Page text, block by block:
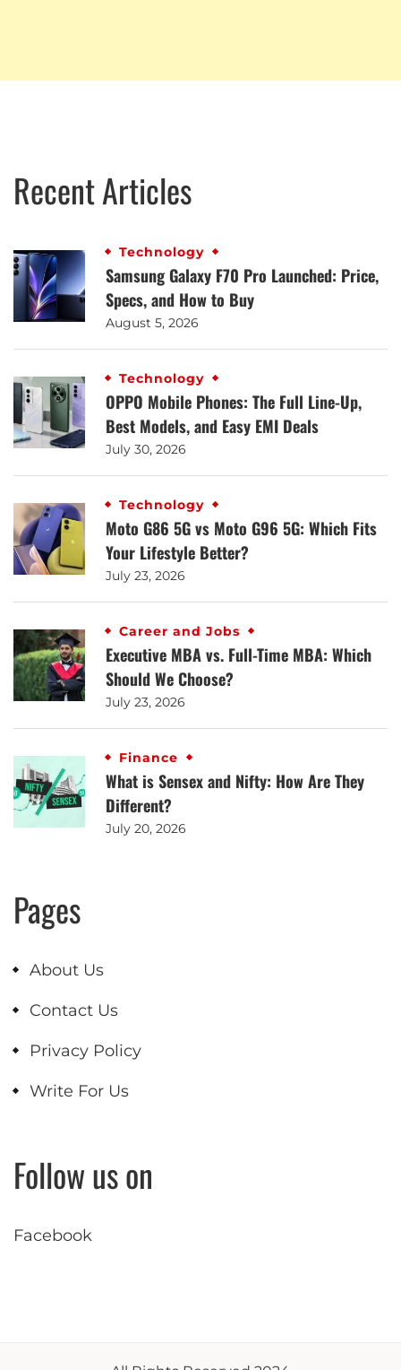
Recent Articles
Technology
Samsung Galaxy F70 Pro Launched: Price,
Specs, and How to Buy
August 5, 2026
Technology
OPPO Mobile Phones: The Full Line-Up,
Best Models, and Easy EMI Deals
July 30, 2026
Technology
Moto G86 5G vs Moto G96 5G: Which Fits
Your Lifestyle Better?
July 23, 2026
Career and Jobs
Executive MBA vs. Full-Time MBA: Which
Should We Choose?
July 23, 2026
Finance
What is Sensex and Nifty: How Are They
Different?
July 20, 2026
Pages
About Us
Contact Us
Privacy Policy
Write For Us
Follow us on
Facebook